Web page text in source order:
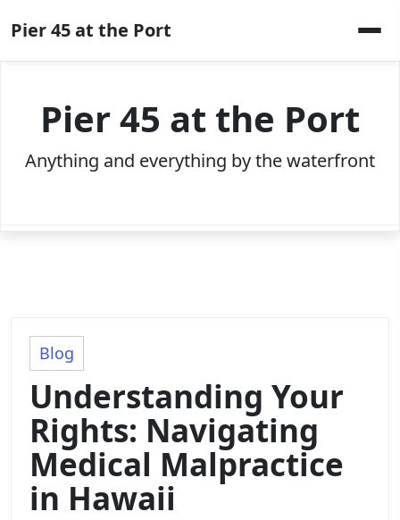
to
content
Pier 45 at the Port
Pier 45 at the Port
Anything and everything by the waterfront
Blog
Understanding Your
Rights: Navigating
Medical Malpractice
in Hawaii